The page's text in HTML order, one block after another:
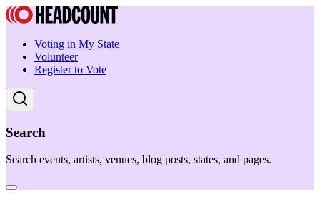
Voting in My State
Volunteer
Register to Vote
Search
Search events, artists, venues, blog posts, states, and pages.